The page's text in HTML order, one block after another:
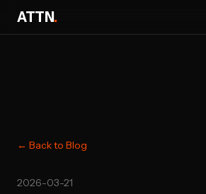
ATTN.
← Back to Blog
2026-03-21